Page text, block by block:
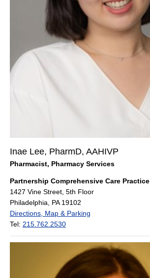
Inae Lee, PharmD, AAHIVP
Pharmacist, Pharmacy Services
Partnership Comprehensive Care Practice
1427 Vine Street, 5th Floor
Philadelphia, PA 19102
Directions, Map & Parking
Tel: 215.762.2530